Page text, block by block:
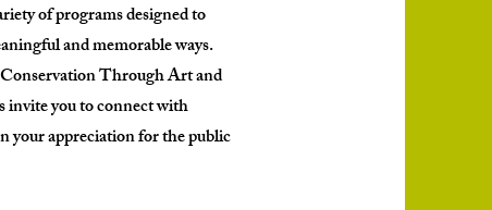
of programs designed to
and memorable ways.
Through Art and
invite you to connect with
your appreciation for the public